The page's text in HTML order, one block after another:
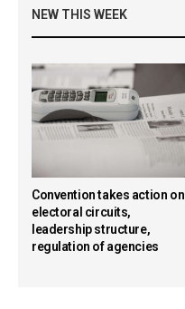
NEW THIS WEEK
Convention takes action on
electoral circuits,
leadership structure,
regulation of agencies